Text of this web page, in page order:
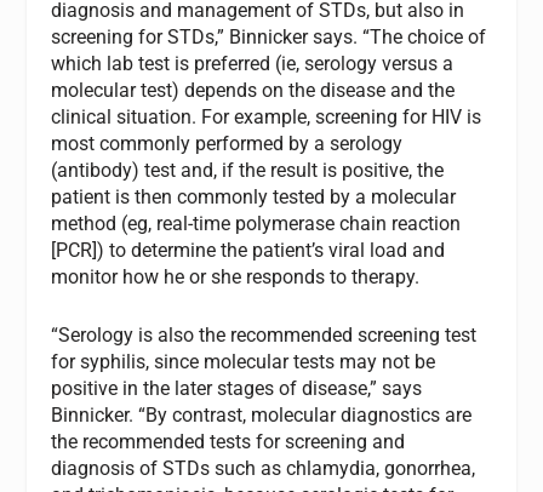
diagnosis and management of STDs, but also in
screening for STDs,” Binnicker says. “The choice of
which lab test is preferred (ie, serology versus a
molecular test) depends on the disease and the
clinical situation. For example, screening for HIV is
most commonly performed by a serology
(antibody) test and, if the result is positive, the
patient is then commonly tested by a molecular
method (eg, real-time polymerase chain reaction
[PCR]) to determine the patient’s viral load and
monitor how he or she responds to therapy.
“Serology is also the recommended screening test
for syphilis, since molecular tests may not be
positive in the later stages of disease,” says
Binnicker. “By contrast, molecular diagnostics are
the recommended tests for screening and
diagnosis of STDs such as chlamydia, gonorrhea,